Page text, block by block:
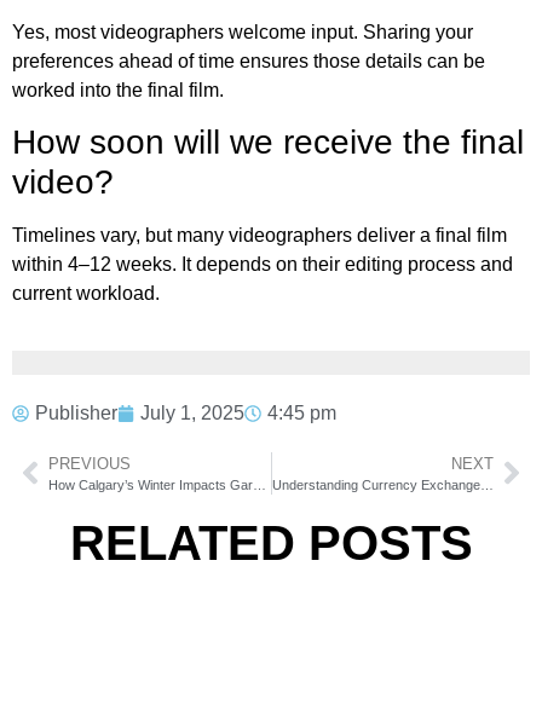
Yes, most videographers welcome input. Sharing your
preferences ahead of time ensures those details can be
worked into the final film.
How soon will we receive the final
video?
Timelines vary, but many videographers deliver a final film
within 4–12 weeks. It depends on their editing process and
current workload.
Publisher July 1, 2025 4:45 pm
PREVIOUS NEXT
Understanding Currency Exchange Fees: What Are You Really Paying For?
RELATED POSTS